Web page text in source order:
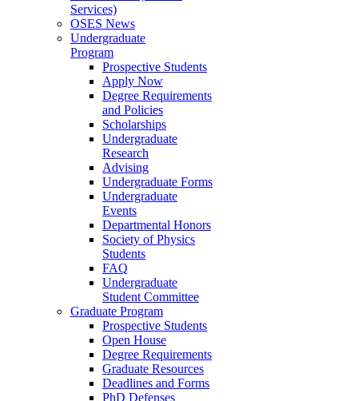
Services)
OSES News
Undergraduate
Program
Prospective Students
Apply Now
Degree Requirements
and Policies
Scholarships
Undergraduate
Research
Advising
Undergraduate Forms
Undergraduate
Events
Departmental Honors
Society of Physics
Students
FAQ
Undergraduate
Student Committee
Graduate Program
Prospective Students
Open House
Degree Requirements
Graduate Resources
Deadlines and Forms
PhD Defenses